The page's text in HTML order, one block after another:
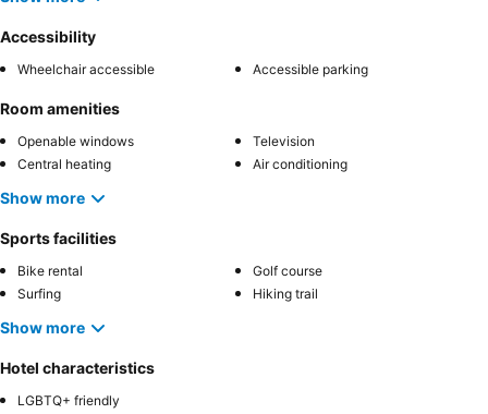
Accessibility
Wheelchair accessible Accessible parking
Room amenities
Openable windows
Television
Central heating
Air conditioning
Show more
Sports facilities
Bike rental
Golf course
Surfing
Hiking trail
Show more
Hotel characteristics
LGBTQ+ friendly